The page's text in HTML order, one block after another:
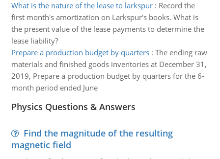
What is the nature of the lease to larkspur: Record the
first month's amortization on Larkspur's books. What is
the present value of the lease payments to determine the
lease liability?
Prepare a production budget by quarters: The ending raw
materials and finished goods inventories at December 31,
2019, Prepare a production budget by quarters for the 6-
month period ended June
Physics Questions & Answers
Find the magnitude of the resulting
magnetic field